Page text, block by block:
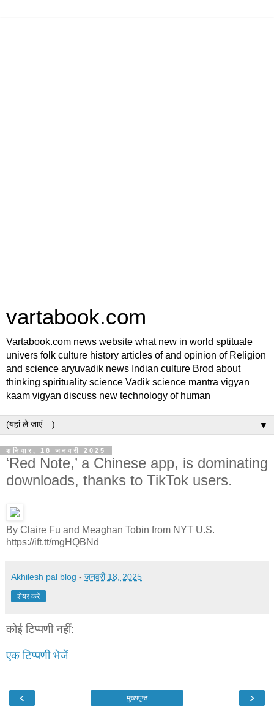
vartabook.com
Vartabook.com news website what new in world sptituale
univers folk culture history articles of and opinion of Religion
and science aryuvadik news Indian culture Brod about
thinking spirituality science Vadik science mantra vigyan
kaam vigyan discuss new technology of human
▼
शनिवार, 18 जनवरी 2025
‘Red Note,’ a Chinese app, is dominating
downloads, thanks to TikTok users.
By Claire Fu and Meaghan Tobin from NYT U.S.
https://ift.tt/mgHQBNd
Akhilesh pal blog - जनवरी 18, 2025
शेयर करें
कोई टिप्पणी नहीं:
एक टिप्पणी भेजें
‹ ›
मुख्यपृष्ठ